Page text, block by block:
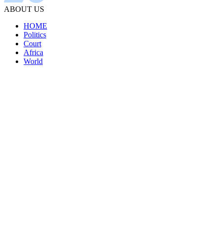
ABOUT US
HOME
Politics
Court
Africa
World